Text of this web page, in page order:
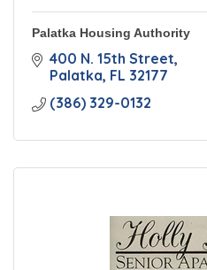
Palatka Housing Authority
400 N. 15th Street
Palatka FL 32177
(386) 329-0132